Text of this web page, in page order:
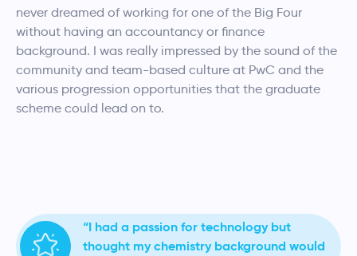
never dreamed of working for one of the Big Four
without having an accountancy or finance
background. I was really impressed by the sound of the
community and team-based culture at PwC and the
various progression opportunities that the graduate
scheme could lead on to.
“I had a passion for technology but
thought my chemistry background would